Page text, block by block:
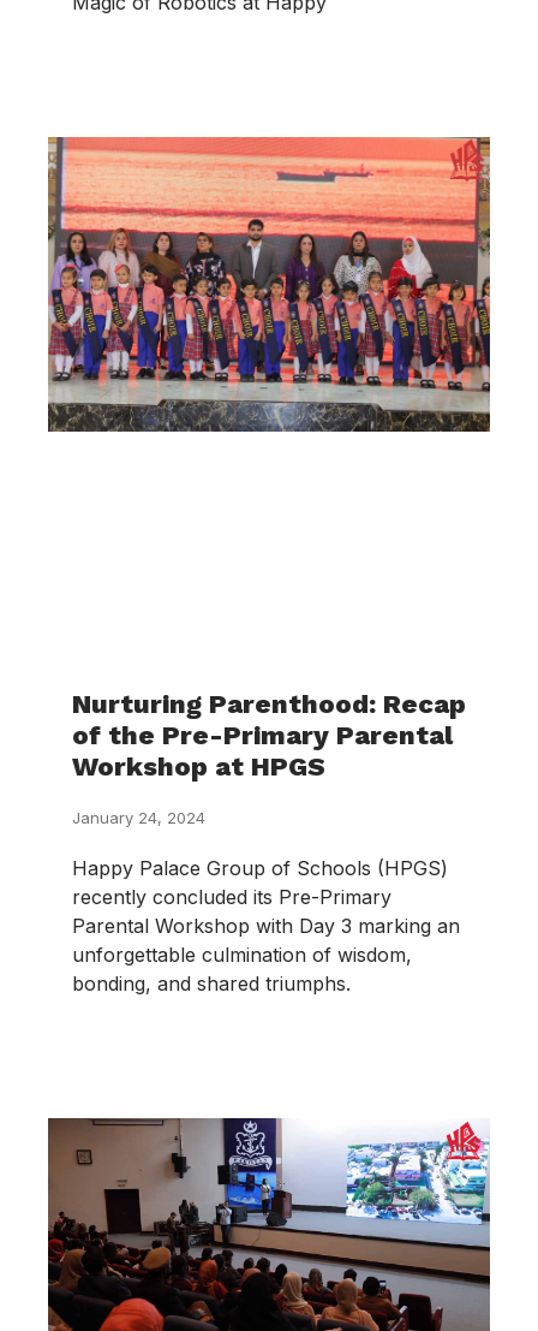
Nurturing Parenthood: Recap
of the Pre-Primary Parental
Workshop at HPGS
January 24, 2024
Happy Palace Group of Schools (HPGS)
recently concluded its Pre-Primary
Parental Workshop with Day 3 marking an
unforgettable culmination of wisdom,
bonding, and shared triumphs.